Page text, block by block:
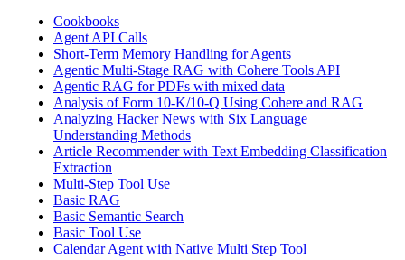
Cookbooks
Agent API Calls
Short-Term Memory Handling for Agents
Agentic Multi-Stage RAG with Cohere Tools API
Agentic RAG for PDFs with mixed data
Analysis of Form 10-K/10-Q Using Cohere and RAG
Analyzing Hacker News with Six Language
Understanding Methods
Article Recommender with Text Embedding Classification
Extraction
Multi-Step Tool Use
Basic RAG
Basic Semantic Search
Basic Tool Use
Calendar Agent with Native Multi Step Tool